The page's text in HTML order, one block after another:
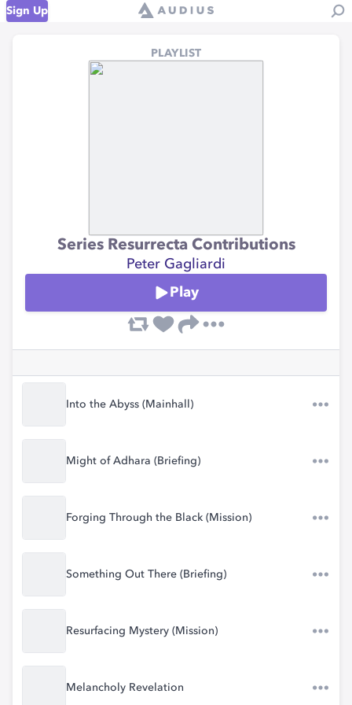
Sign Up
PLAYLIST
Series Resurrecta Contributions
Peter Gagliardi
Play
Into the Abyss (Mainhall)
Might of Adhara (Briefing)
Forging Through the Black (Mission)
Something Out There (Briefing)
Resurfacing Mystery (Mission)
Melancholy Revelation